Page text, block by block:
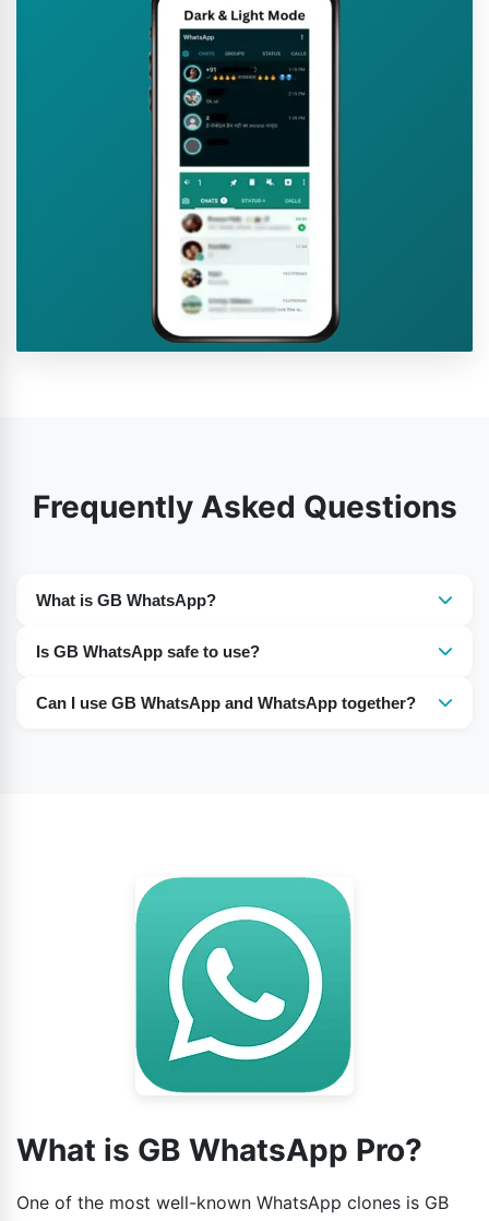
Frequently Asked Questions
What is GB WhatsApp?
WhatsApp that offers extra customization and privacy
features.
Is GB WhatsApp safe to use?
privacy, and account-ban risks.
Can I use GB WhatsApp and WhatsApp together?
What is GB WhatsApp Pro?
One of the most well-known WhatsApp clones is GB